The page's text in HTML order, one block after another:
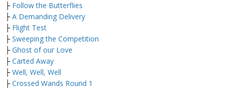
├ Follow the Butterflies
├ A Demanding Delivery
├ Flight Test
├ Sweeping the Competition
├ Ghost of our Love
├ Carted Away
├ Well, Well, Well
├ Crossed Wands Round 1